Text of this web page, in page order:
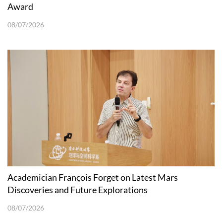
Award
08/07/2026
Academician François Forget on Latest Mars
Discoveries and Future Explorations
08/07/2026